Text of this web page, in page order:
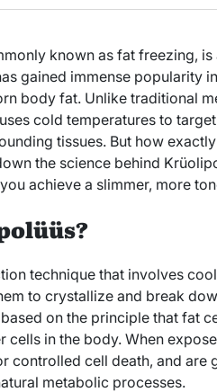
known as fat freezing,
gained immense popularity
body fat. Unlike traditional
cold temperatures to
tissues. But how
the science behind
achieve a slimmer, more
technique that involves
to crystallize and break
on the principle that fat
cells in the body. When
controlled cell death, and are
metabolic processes.